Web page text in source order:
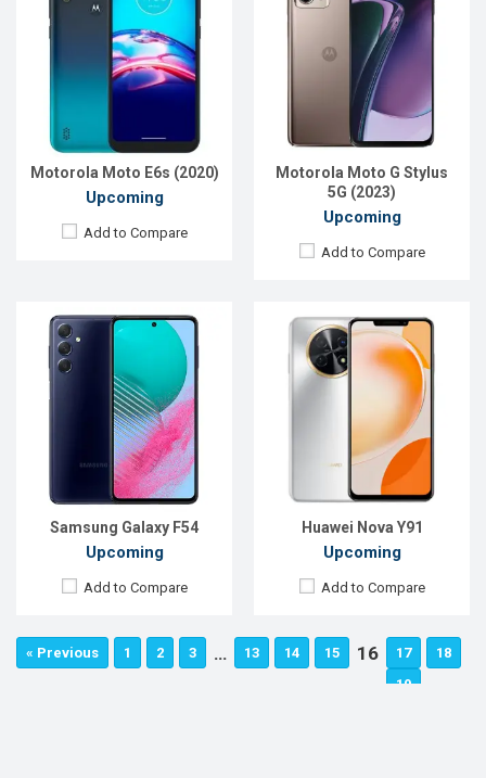
Motorola Moto E6s (2020)
Upcoming
Add to Compare
Motorola Moto G Stylus
5G (2023)
Upcoming
Add to Compare
Samsung Galaxy F54
Upcoming
Add to Compare
Exp. Jun 2023
Android 13
6.7'' 1080 x 2400p
108+8+2 MP
Front Camera:32 MP
ROM:
128GB
View Details →
Huawei Nova Y91
Upcoming
Add to Compare
Released:Exp. 10 Jun 2023
6.95'' 1080 x 2376p
50+2 MP
8 MP
ROM:
View Details →
« Previous 1 2 3 … 13 14 15 16 17
18
19